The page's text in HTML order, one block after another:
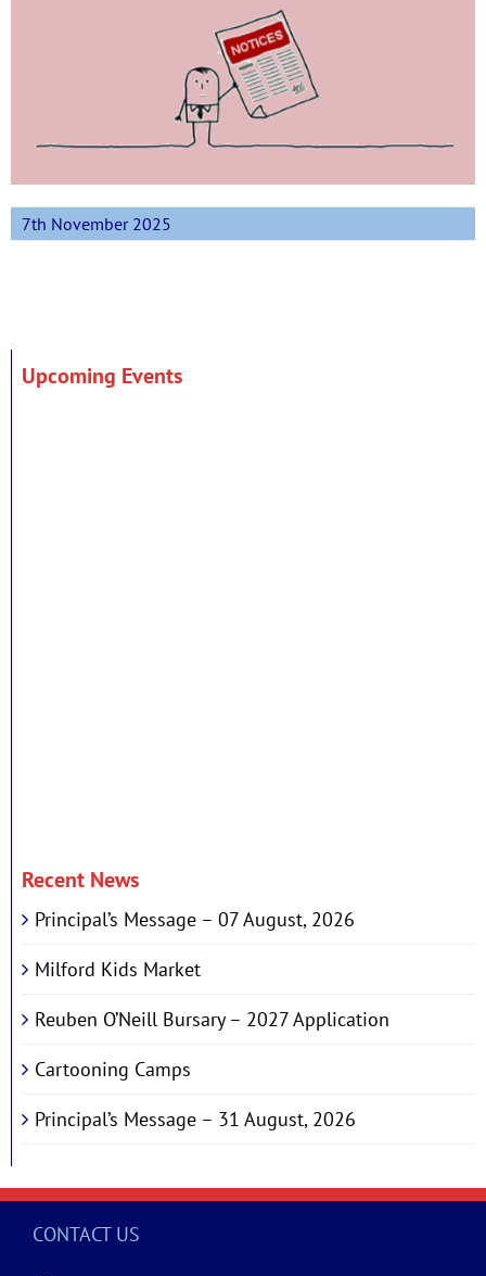
7th November 2025
Upcoming Events
Recent News
Principal’s Message – 07 August, 2026
Milford Kids Market
Reuben O’Neill Bursary – 2027 Application
Cartooning Camps
Principal’s Message – 31 August, 2026
CONTACT US